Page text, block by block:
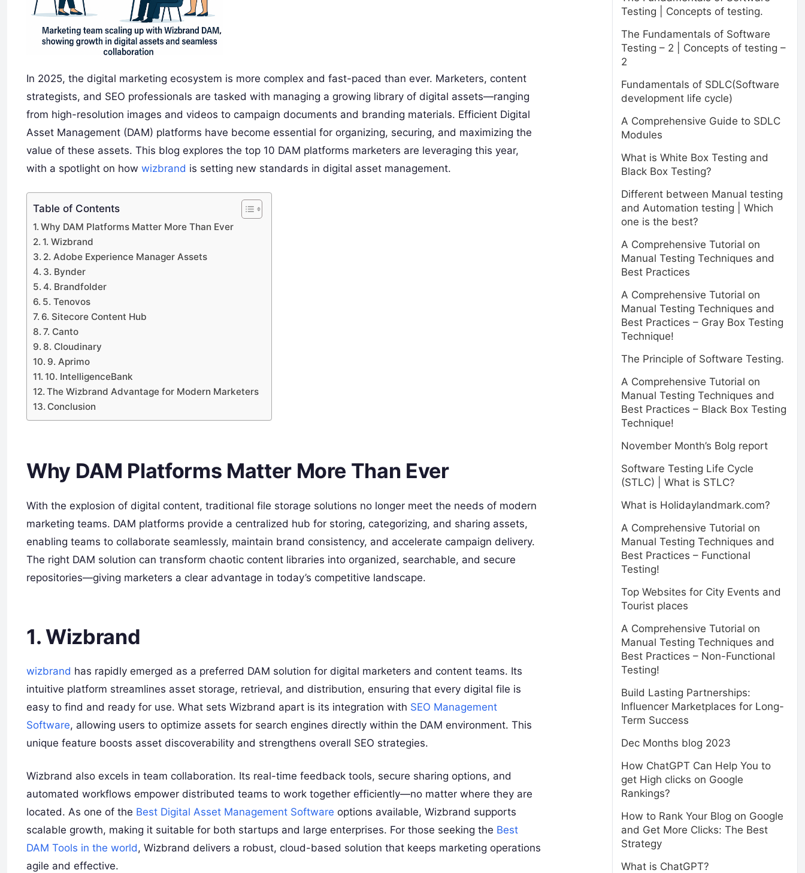
In 2025, the digital marketing ecosystem is more complex and fast-paced than ever. Marketers, content
strategists, and SEO professionals are tasked with managing a growing library of digital assets—ranging
from high-resolution images and videos to campaign documents and branding materials. Efficient Digital
Asset Management (DAM) platforms have become essential for organizing, securing, and maximizing the
value of these assets. This blog explores the top 10 DAM platforms marketers are leveraging this year,
with a spotlight on how wizbrand is setting new standards in digital asset management.
Table of Contents
Why DAM Platforms Matter More Than Ever
1. Wizbrand
2. Adobe Experience Manager Assets
3. Bynder
4. Brandfolder
5. Tenovos
6. Sitecore Content Hub
7. Canto
8. Cloudinary
9. Aprimo
10. IntelligenceBank
The Wizbrand Advantage for Modern Marketers
Conclusion
Why DAM Platforms Matter More Than Ever
With the explosion of digital content, traditional file storage solutions no longer meet the needs of modern
marketing teams. DAM platforms provide a centralized hub for storing, categorizing, and sharing assets,
enabling teams to collaborate seamlessly, maintain brand consistency, and accelerate campaign delivery.
The right DAM solution can transform chaotic content libraries into organized, searchable, and secure
repositories—giving marketers a clear advantage in today’s competitive landscape.
1. Wizbrand
wizbrand has rapidly emerged as a preferred DAM solution for digital marketers and content teams. Its
intuitive platform streamlines asset storage, retrieval, and distribution, ensuring that every digital file is
easy to find and ready for use. What sets Wizbrand apart is its integration with SEO Management
Software, allowing users to optimize assets for search engines directly within the DAM environment. This
unique feature boosts asset discoverability and strengthens overall SEO strategies.
Wizbrand also excels in team collaboration. Its real-time feedback tools, secure sharing options, and
automated workflows empower distributed teams to work together efficiently—no matter where they are
located. As one of the Best Digital Asset Management Software options available, Wizbrand supports
scalable growth, making it suitable for both startups and large enterprises. For those seeking the Best
DAM Tools in the world, Wizbrand delivers a robust, cloud-based solution that keeps marketing operations
agile and effective.
Testing | Concepts of testing.
The Fundamentals of Software
Testing – 2 | Concepts of testing –
2
Fundamentals of SDLC(Software
development life cycle)
A Comprehensive Guide to SDLC
Modules
What is White Box Testing and
Black Box Testing?
Different between Manual testing
and Automation testing | Which
one is the best?
A Comprehensive Tutorial on
Manual Testing Techniques and
Best Practices
A Comprehensive Tutorial on
Manual Testing Techniques and
Best Practices – Gray Box Testing
Technique!
The Principle of Software Testing.
A Comprehensive Tutorial on
Manual Testing Techniques and
Best Practices – Black Box Testing
Technique!
November Month’s Bolg report
Software Testing Life Cycle
(STLC) | What is STLC?
What is Holidaylandmark.com?
A Comprehensive Tutorial on
Manual Testing Techniques and
Best Practices – Functional
Testing!
Top Websites for City Events and
Tourist places
A Comprehensive Tutorial on
Manual Testing Techniques and
Best Practices – Non-Functional
Testing!
Build Lasting Partnerships:
Influencer Marketplaces for Long-
Term Success
Dec Months blog 2023
How ChatGPT Can Help You to
get High clicks on Google
Rankings?
How to Rank Your Blog on Google
and Get More Clicks: The Best
Strategy
What is ChatGPT?